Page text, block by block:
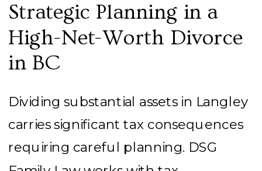
Strategic Planning in a
High-Net-Worth Divorce
in BC
Dividing substantial assets in Langley
carries significant tax consequences
requiring careful planning. DSG